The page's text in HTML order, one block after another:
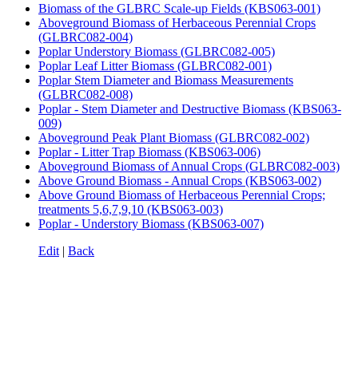
Biomass of the GLBRC Scale-up Fields (KBS063-001)
Aboveground Biomass of Herbaceous Perennial Crops
(GLBRC082-004)
Poplar Understory Biomass (GLBRC082-005)
Poplar Leaf Litter Biomass (GLBRC082-001)
Poplar Stem Diameter and Biomass Measurements
(GLBRC082-008)
Poplar - Stem Diameter and Destructive Biomass (KBS063-
009)
Aboveground Peak Plant Biomass (GLBRC082-002)
Poplar - Litter Trap Biomass (KBS063-006)
Aboveground Biomass of Annual Crops (GLBRC082-003)
Above Ground Biomass - Annual Crops (KBS063-002)
Above Ground Biomass of Herbaceous Perennial Crops;
treatments 5,6,7,9,10 (KBS063-003)
Poplar - Understory Biomass (KBS063-007)
Edit | Back